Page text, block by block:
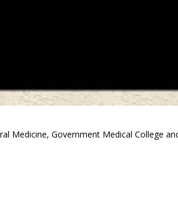
Medicine, Government Medical College